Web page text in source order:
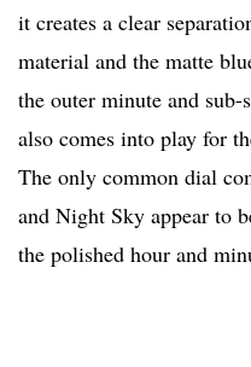
it creates a clear
material and the matte
the outer minute and
also comes into play for
The only common dial
and Night Sky appear to
the polished hour and